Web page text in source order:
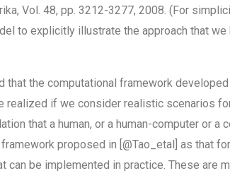
Vol. 48, pp. 3212-3277, 2008. (For
to explicitly illustrate the approach that
the computational framework
realized if we consider realistic scenarios
that a human, or a human-computer or a
proposed in [@Tao_etal] as that
can be implemented in practice. These are